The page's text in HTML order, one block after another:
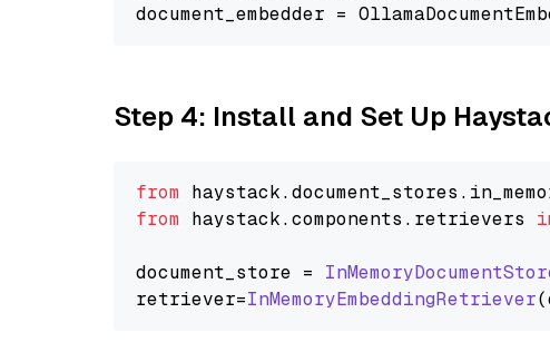
document_embedder =
Step 4: Install and Set Up
from haystack.document_stores .
from haystack.components . retrievers
document_store =
retriever=InMemoryEmbeddingRetriever